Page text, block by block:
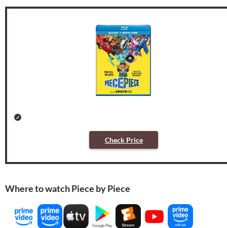
Check Price
Where to watch Piece by Piece